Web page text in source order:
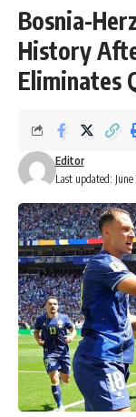
Bosnia-
History
Eliminates
Last updated:
Editor